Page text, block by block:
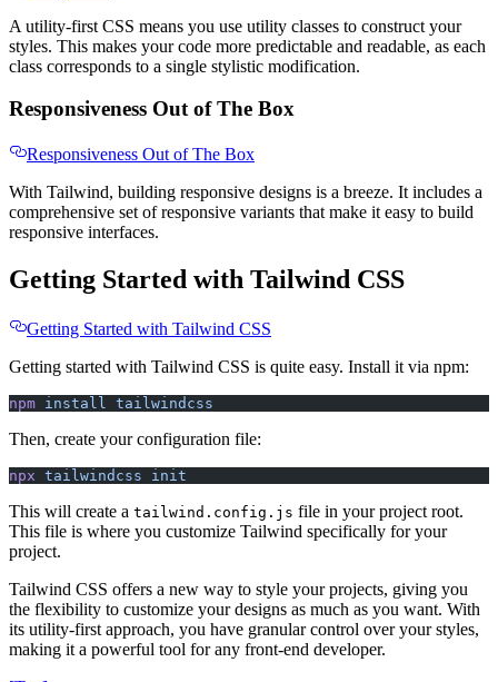
A utility-first CSS means you use utility classes to construct your
styles. This makes your code more predictable and readable, as each
class corresponds to a single stylistic modification.
Responsiveness Out of The Box
Responsiveness Out of The Box
With Tailwind, building responsive designs is a breeze. It includes a
comprehensive set of responsive variants that make it easy to build
responsive interfaces.
Getting Started with Tailwind CSS
Getting Started with Tailwind CSS
Getting started with Tailwind CSS is quite easy. Install it via npm:
npm install tailwindcss
Then, create your configuration file:
npx tailwindcss init
This will create a tailwind.config.js file in your project root.
This file is where you customize Tailwind specifically for your
project.
Tailwind CSS offers a new way to style your projects, giving you
the flexibility to customize your designs as much as you want. With
its utility-first approach, you have granular control over your styles,
making it a powerful tool for any front-end developer.